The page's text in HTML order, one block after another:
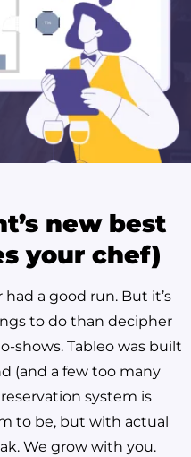
new best
your chef)
had a good run. But it’s
to do than decipher
shows. Tableo was built
(and a few too many
system is
to be, but with actual
We grow with you.